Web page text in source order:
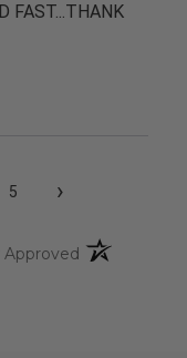
FAST...THANK
5 ›
(opens in a